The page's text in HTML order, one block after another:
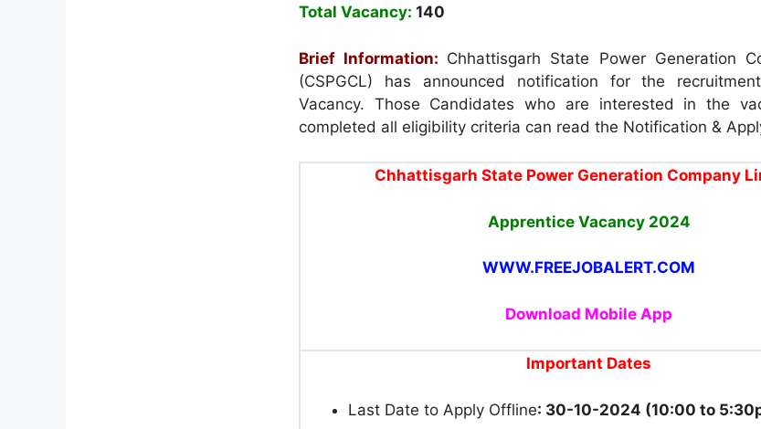
Total Vacancy: 140
Brief Information: Chhattisgarh State Power Generation
(CSPGCL) has announced notification for the
Vacancy. Those Candidates who are interested in the
completed all eligibility criteria can read the Notification &
Chhattisgarh State Power Generation Company
Apprentice Vacancy2024
WWW.FREEJOBALERT.COM
Download Mobile App
Important Dates
Last Date to Apply Offline: 30-10-2024 (10:00 to